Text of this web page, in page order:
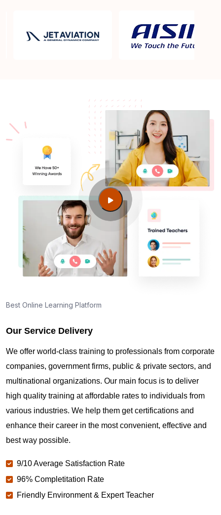
Best Online Learning Platform
Our Service Delivery
We offer world-class training to professionals from corporate
companies, government firms, public & private sectors, and
multinational organizations. Our main focus is to deliver
high quality training at affordable rates to individuals from
various industries. We help them get certifications and
enhance their career in the most convenient, effective and
best way possible.
9/10 Average Satisfaction Rate
96% Completitation Rate
Friendly Environment & Expert Teacher